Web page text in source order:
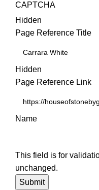
CAPTCHA
Hidden
Page Reference Title
Hidden
Page Reference Link
Name
This field is for
unchanged.